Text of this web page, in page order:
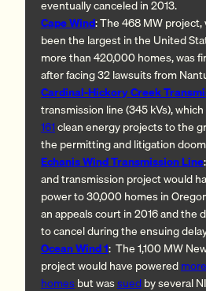
eventually canceled in 2013.
Cape Wind: The 468 MW
been the largest in the United
more than 420,000 homes, was
after facing 32 lawsuits from
Cardinal-Hickory Creek
transmission line (345 kVs),
161clean energy projects to the
the permitting and litigation
Echanis Wind Transmission Line
and transmission project would
power to 30,000 homes in
an appeals court in 2016 and the
to cancel during the ensuing
Ocean Wind 1: The 1,100 MW
project would have powered
homesbut wassuedby several